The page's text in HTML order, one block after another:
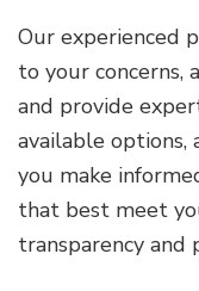
Our experienced
to your concerns,
and provide
available options,
you make
that best meet
transparency and